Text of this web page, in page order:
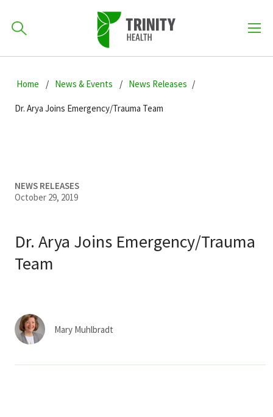
to
navigation
to
main
to
primary
701-418-8000
Find a Provider
Careers
My Patient Portal
How can we help you?
Home News & Events News Releases
Dr. Arya Joins Emergency/Trauma Team
NEWS RELEASES
October 29, 2019
Dr. Arya Joins Emergency/Trauma
Team
Mary Muhlbradt